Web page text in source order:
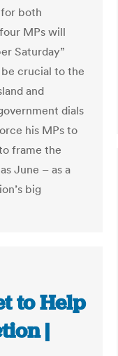
both
MPs will
Saturday”
crucial to the
and
dials
his MPs to
frame the
June – as a
big
to Help
|